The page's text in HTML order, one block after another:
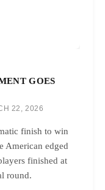
GOES
22, 2026
finish to win
American edged
finished at
round.